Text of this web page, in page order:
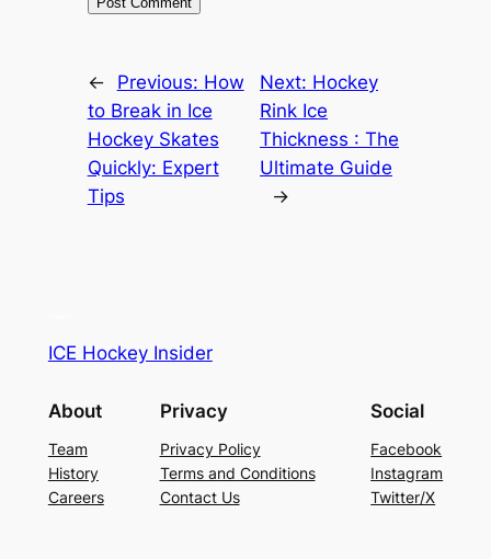
← Previous: How
to Break in Ice
Hockey Skates
Quickly: Expert
Tips
Next: Hockey
Rink Ice
Thickness : The
Ultimate Guide
→
ICE Hockey Insider
About
Team
History
Careers
Privacy
Privacy Policy
Terms and Conditions
Contact Us
Social
Facebook
Instagram
Twitter/X